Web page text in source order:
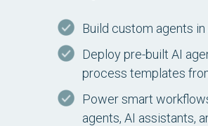
Build custom agents in
Deploy pre-built AI
process templates
Power smart
agents, AI assistants,